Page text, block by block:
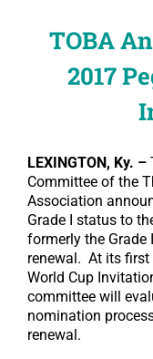
TOBA
2017
LEXINGTON, Ky. –
Committee of the
Association
Grade I status to
formerly the Grade
renewal. At its first
World Cup
committee will
nomination
renewal.